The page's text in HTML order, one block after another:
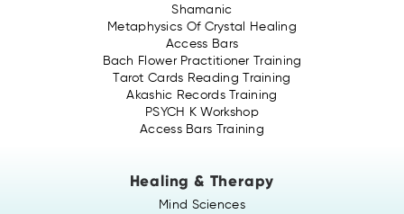
Shamanic
Metaphysics Of Crystal Healing
Access Bars
Bach Flower Practitioner Training
Tarot Cards Reading Training
Akashic Records Training
PSYCH K Workshop
Access Bars Training
Healing & Therapy
Mind Sciences